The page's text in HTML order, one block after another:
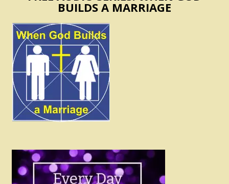
BUILDS A MARRIAGE